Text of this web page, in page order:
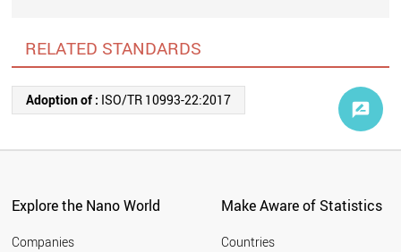
RELATED STANDARDS
Adoption of : ISO/TR 10993-22:2017
Explore the Nano World
Companies
Make Aware of Statistics
Countries